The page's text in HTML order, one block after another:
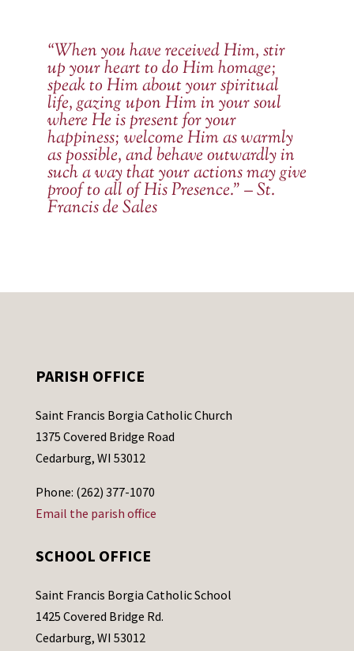
“When you have received Him, stir
up your heart to do Him homage;
speak to Him about your spiritual
life, gazing upon Him in your soul
where He is present for your
happiness; welcome Him as warmly
as possible, and behave outwardly in
such a way that your actions may give
proof to all of His Presence.” – St.
Francis de Sales
PARISH OFFICE
Saint Francis Borgia Catholic Church
1375 Covered Bridge Road
Cedarburg, WI 53012
Phone: (262) 377-1070
Email the parish office
SCHOOL OFFICE
Saint Francis Borgia Catholic School
1425 Covered Bridge Rd.
Cedarburg, WI 53012